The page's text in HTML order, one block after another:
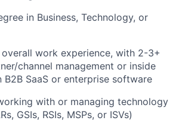
in Business, Technology, or
work experience, with 2-3+
channel management or inside
B2B SaaS or enterprise software
with or managing technology
GSIs, RSIs, MSPs, or ISVs)